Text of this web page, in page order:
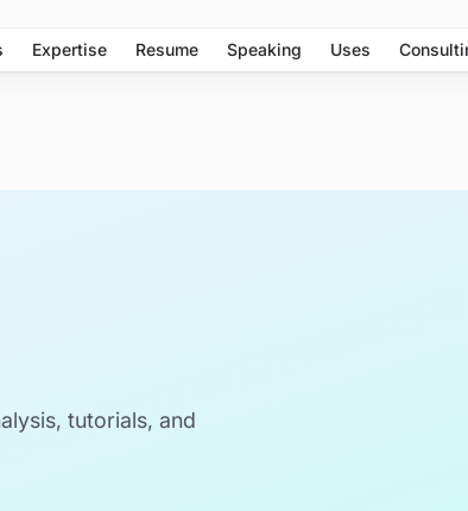
Expertise Resume Speaking Uses
tutorials, and